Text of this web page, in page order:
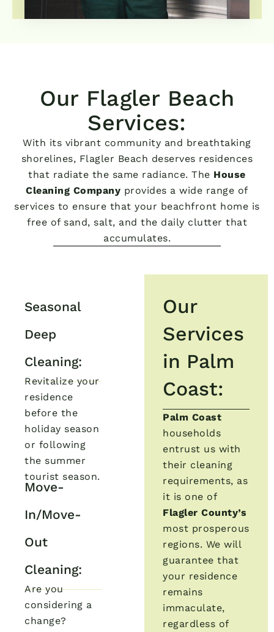
Our Flagler Beach
Services:
With its vibrant community and breathtaking
shorelines, Flagler Beach deserves residences
that radiate the same radiance. The House
Cleaning Company provides a wide range of
services to ensure that your beachfront home is
free of sand, salt, and the daily clutter that
accumulates.
Seasonal
Deep
Cleaning:
Revitalize your
residence
before the
holiday season
or following
the summer
tourist season.
Move-
In/Move-
Out
Cleaning:
Are you
considering a
change?
Our
Services
in Palm
Coast:
Palm Coast
households
entrust us with
their cleaning
requirements, as
it is one of
Flagler County’s
most prosperous
regions. We will
guarantee that
your residence
remains
immaculate,
regardless of